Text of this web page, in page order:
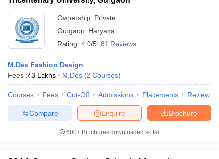
Ownership: Private
Gurgaon
Haryana
Rating: 4.0/5 81 Reviews
M.Des Fashion Design
Fees :₹3 Lakhs M.Des (2 Courses)
Courses Fees Cut-Off Admissions Placements Review
Brochure
Enquire
Compare
600+ Brochures downloaded so far